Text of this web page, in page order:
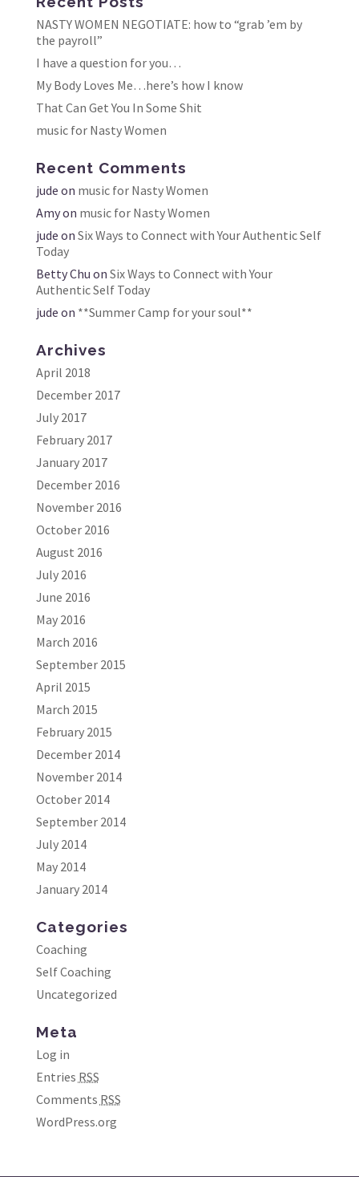
NASTY WOMEN NEGOTIATE: how to “grab ’em by
the payroll”
I have a question for you…
My Body Loves Me…here’s how I know
That Can Get You In Some Shit
music for Nasty Women
Recent Comments
jude on music for Nasty Women
Amyon music for Nasty Women
jude on Six Ways to Connect with Your Authentic Self
Today
Betty Chu on Six Ways to Connect with Your
Authentic Self Today
jude on **Summer Camp for your soul**
Archives
April 2018
December 2017
July 2017
February 2017
January 2017
December 2016
November 2016
October 2016
August 2016
July 2016
June 2016
May 2016
March 2016
September 2015
April 2015
March 2015
February 2015
December 2014
November 2014
October 2014
September 2014
July 2014
May 2014
January 2014
Categories
Coaching
Self Coaching
Uncategorized
Meta
Log in
Entries RSS
Comments RSS
WordPress.org